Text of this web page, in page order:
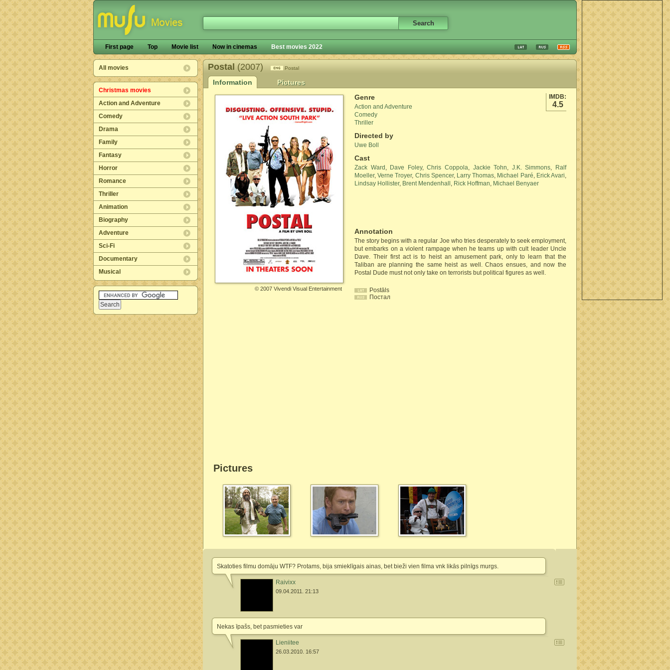
First page Top Movie list Now in cinemas Best movies 2022
All movies
Christmas movies
Action and Adventure
Comedy
Drama
Family
Fantasy
Horror
Romance
Thriller
Animation
Biography
Adventure
Sci-Fi
Documentary
Musical
Postal (2007) Postal
Information Pictures
IMDB:
4.5
Genre
Action and Adventure
Comedy
Thriller
Directed by
Uwe Boll
Cast
Zack Ward , Dave Foley,Chris Coppola, Jackie Tohn, J.K. Simmons,
Ralf
Moeller,Verne Troyer, Chris Spencer, Larry Thomas, Michael Paré, Erick Avari,
Lindsay Hollister, Brent Mendenhall , Rick Hoffman, Michael Benyaer
Annotation
The story begins with a regular Joe who tries desperately to seek employment,
but embarks on a violent rampage when he teams up with cult leader Uncle
Dave. Their first act is to heist an amusement park, only to learn that the
Taliban are planning the same heist as well. Chaos ensues, and now the
Postal Dude must not only take on terrorists but political figures as well.
Postāls
Постал
© 2007 Vivendi Visual Entertainment
Pictures
Skatoties filmu domāju WTF? Protams, bija smieklīgais ainas, bet bieži vien filma vnk likās pilnīgs murgs.
Raivixx
09.04.2011. 21:13
Nekas īpašs, bet pasmieties var
Lieniitee
26.03.2010. 16:57